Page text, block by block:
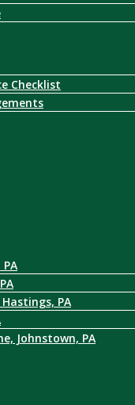
Checklist
PA
Johnstown, PA